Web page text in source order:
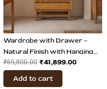
Wardrobe with Drawer –
Natural Finish with Hanging
Rail
₹69,800.00 ₹41,899.00
Add to cart